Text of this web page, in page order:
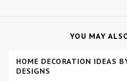
YOU MAY
HOME DECORATION IDEAS
DESIGNS